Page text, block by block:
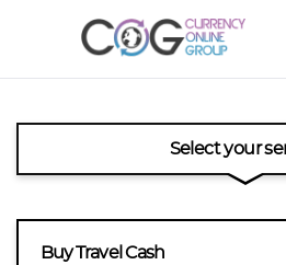
Select your
Buy Travel Cash